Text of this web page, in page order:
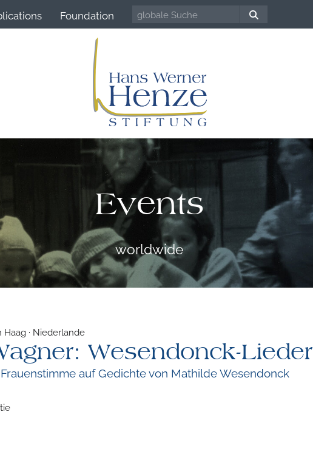
Foundation
Events
worldwide
· Niederlande
Wesendonck-Lieder
auf Gedichte von Mathilde Wesendonck